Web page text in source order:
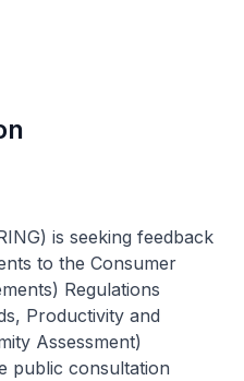
is seeking feedback
to the Consumer
Regulations
Productivity and
Assessment)
public consultation